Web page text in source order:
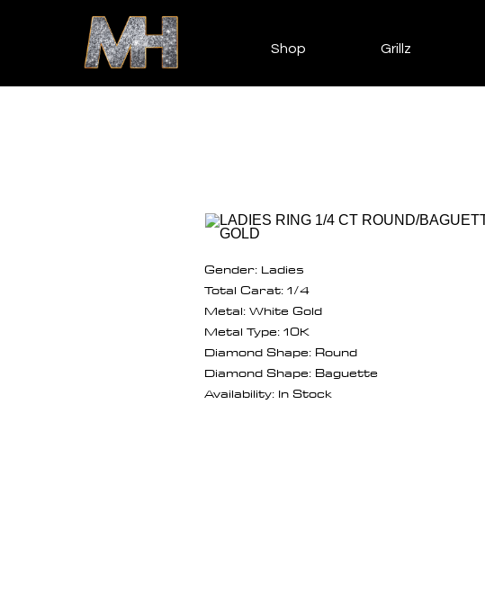
Shop Grillz
Gender: Ladies
Total Carat: 1/4
Metal: White Gold
Metal Type: 10K
Diamond Shape: Round
Diamond Shape: Baguette
Availability: In Stock